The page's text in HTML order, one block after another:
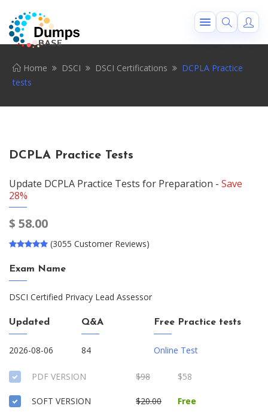
Home DSCI DSCI Certifications
DCPLA Practice
tests
DCPLA Practice Tests
Update DCPLA Practice Tests for Preparation - Save
28%
$ 58.00
(3055 Customer Reviews)
Exam Name
DSCI Certified Privacy Lead Assessor
Updated
2026-08-06
Q&A
84
Free Practice tests
Online Test
PDF VERSION $98 $58
SOFT VERSION $20.00 Free